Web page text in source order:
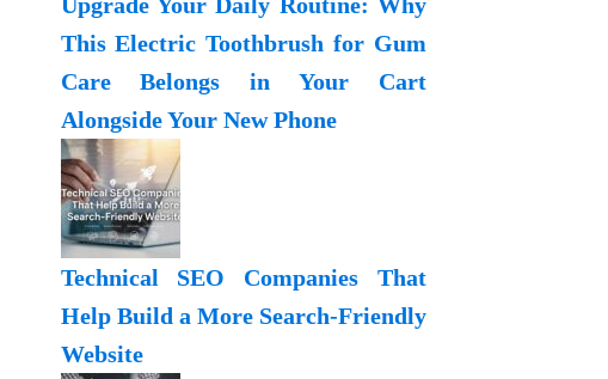
This Electric Toothbrush for Gum
Care Belongs in Your Cart
Alongside Your New Phone
Technical SEO Companies That
Help Build a More Search-Friendly
Website